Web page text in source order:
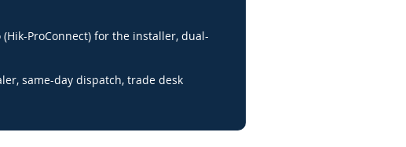
ProConnect) for the installer, dual-
same-day dispatch, trade desk